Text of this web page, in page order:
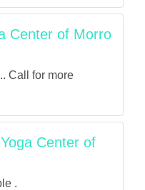
Center of Morro
Call for more
Center of
.